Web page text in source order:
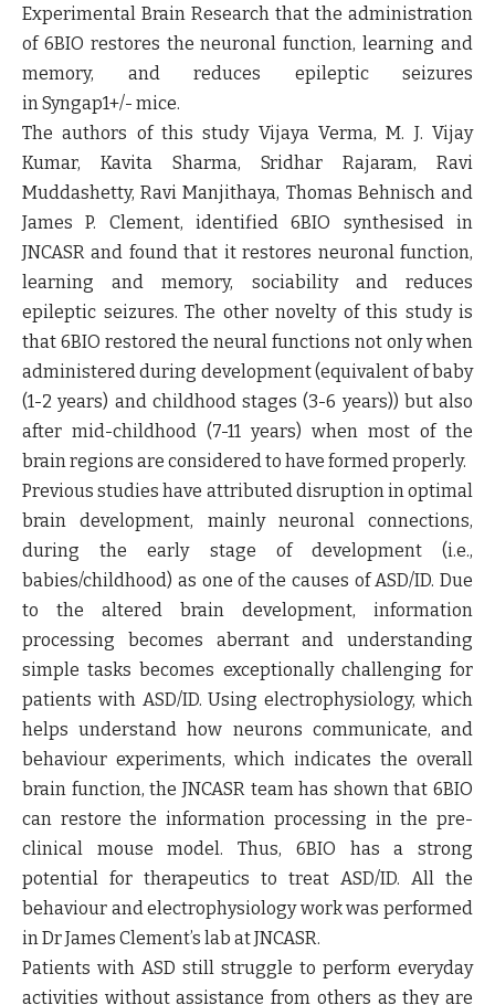
Experimental Brain Research that the administration
of 6BIO restores the neuronal function, learning and
memory, and reduces epileptic seizures
in Syngap1+/- mice.
The authors of this study Vijaya Verma, M. J. Vijay
Kumar, Kavita Sharma, Sridhar Rajaram, Ravi
Muddashetty, Ravi Manjithaya, Thomas Behnisch and
James P. Clement, identified 6BIO synthesised in
JNCASR and found that it restores neuronal function,
learning and memory, sociability and reduces
epileptic seizures. The other novelty of this study is
that 6BIO restored the neural functions not only when
administered during development (equivalent of baby
(1-2 years) and childhood stages (3-6 years)) but also
after mid-childhood (7-11 years) when most of the
brain regions are considered to have formed properly.
Previous studies have attributed disruption in optimal
brain development, mainly neuronal connections,
during the early stage of development (i.e.,
babies/childhood) as one of the causes of ASD/ID. Due
to the altered brain development, information
processing becomes aberrant and understanding
simple tasks becomes exceptionally challenging for
patients with ASD/ID. Using electrophysiology, which
helps understand how neurons communicate, and
behaviour experiments, which indicates the overall
brain function, the JNCASR team has shown that 6BIO
can restore the information processing in the pre-
clinical mouse model. Thus, 6BIO has a strong
potential for therapeutics to treat ASD/ID. All the
behaviour and electrophysiology work was performed
in Dr James Clement’s lab at JNCASR.
Patients with ASD still struggle to perform everyday
activities without assistance from others as they are